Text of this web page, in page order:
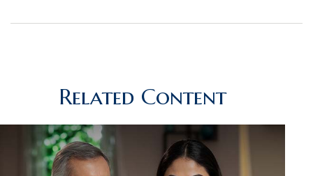
Related Content